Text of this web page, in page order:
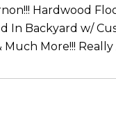
Hardwood
In Backyard w/
More!!! Really